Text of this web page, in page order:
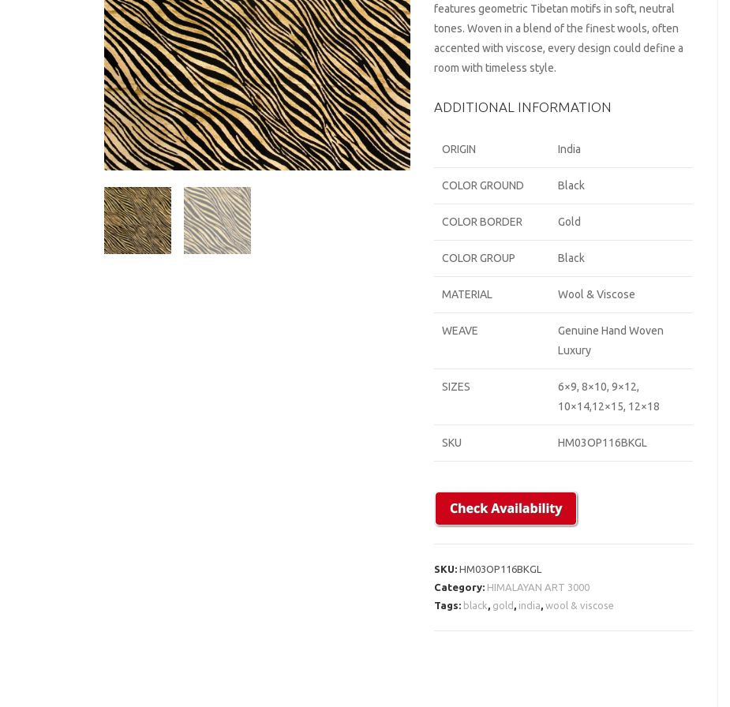
features geometric Tibetan motifs in soft, neutral
tones. Woven in a blend of the finest wools, often
accented with viscose, every design could define a
room with timeless style.
ADDITIONAL INFORMATION
ORIGIN India
COLOR GROUND Black
COLOR BORDER Gold
COLOR GROUP Black
MATERIAL Wool & Viscose
WEAVE
Genuine Hand Woven
Luxury
SIZES
6×9, 8×10, 9×12,
10×14,12×15, 12×18
SKU HM03OP116BKGL
SKU:HM03OP116BKGL
Category: HIMALAYAN ART 3000
Tags: black gold india ,wool & viscose